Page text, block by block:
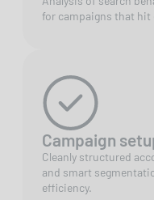
for campaigns that hit
Campaign
Cleanly structured
and smart
efficiency.